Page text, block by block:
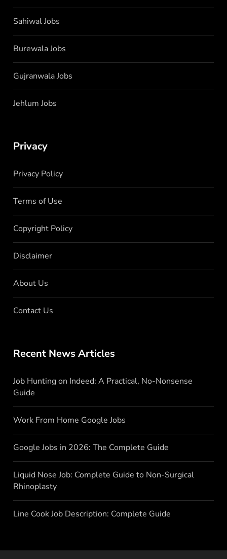
Sahiwal Jobs
Burewala Jobs
Gujranwala Jobs
Jehlum Jobs
Privacy
Privacy Policy
Terms of Use
Copyright Policy
Disclaimer
About Us
Contact Us
Recent News Articles
Job Hunting on Indeed: A Practical, No-Nonsense
Guide
Work From Home Google Jobs
Google Jobs in 2026: The Complete Guide
Liquid Nose Job: Complete Guide to Non-Surgical
Rhinoplasty
Line Cook Job Description: Complete Guide